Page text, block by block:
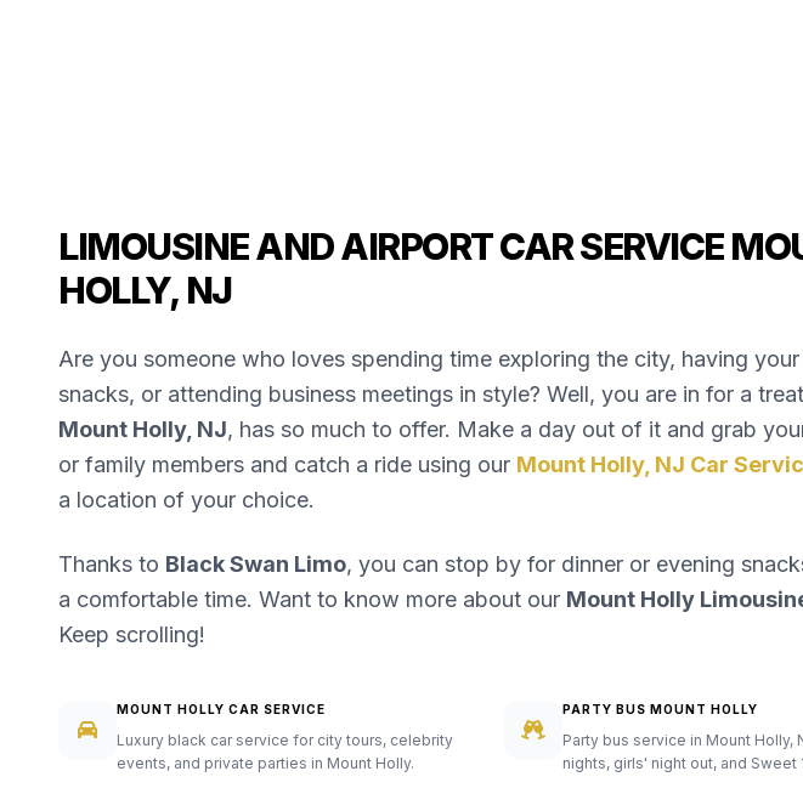
LIMOUSINE AND AIRPORT CAR SERVICE
HOLLY, NJ
Are you someone who loves spending time exploring the city, having
snacks, or attending business meetings in style? Well, you are in for a
Mount Holly, NJ, has so much to offer. Make a day out of it and grab
or family members and catch a ride using our Mount Holly, NJ Car
a location of your choice.
Thanks to Black Swan Limo, you can stop by for dinner or evening
a comfortable time. Want to know more about our Mount Holly
Keep scrolling!
MOUNT HOLLY CAR SERVICE
Luxury black car service for city tours, celebrity
events, and private parties in Mount Holly.
PARTY BUS MOUNT HOLLY
Party bus service in Mount Holly,
nights, girls' night out, and Sweet